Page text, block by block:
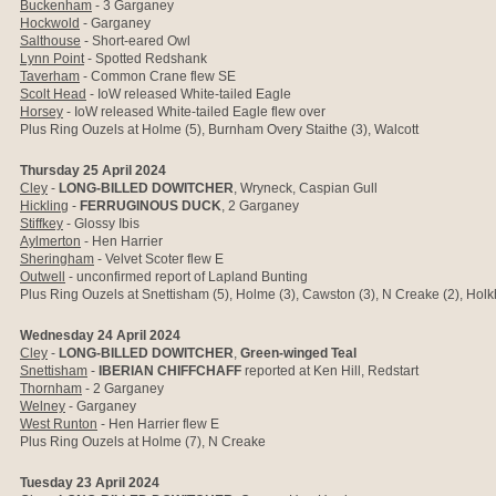
Buckenham - 3 Garganey
Hockwold - Garganey
Salthouse - Short-eared Owl
Lynn Point- Spotted Redshank
Taverham - Common Crane flew SE
Scolt Head - IoW released White-tailed Eagle
Horsey - IoW released White-tailed Eagle flew over
Plus Ring Ouzels at Holme (5), Burnham Overy Staithe (3), Walcott
Thursday 25 April 2024
Cley - LONG-BILLED DOWITCHER, Wryneck, Caspian Gull
Hickling - FERRUGINOUS DUCK, 2 Garganey
Stiffkey - Glossy Ibis
Aylmerton - Hen Harrier
Sheringham - Velvet Scoter flew E
Outwell
- unconfirmed report of Lapland Bunting
Plus Ring Ouzels at Snettisham (5), Holme (3), Cawston (3), N Creake (2),
Wednesday 24 April 2024
Cley - LONG-BILLED DOWITCHER, Green-winged Teal
Snettisham - IBERIAN CHIFFCHAFF reported at Ken Hill, Redstart
Thornham - 2 Garganey
Welney - Garganey
West Runton - Hen Harrier flew E
Plus Ring Ouzels at Holme (7), N Creake
Tuesday 23 April 2024